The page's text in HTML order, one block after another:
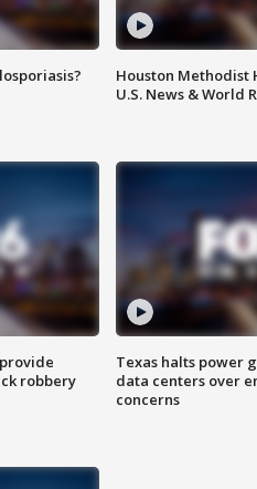
Houston Methodist
U.S. News & World
robbery
Texas halts power
data centers over
concerns